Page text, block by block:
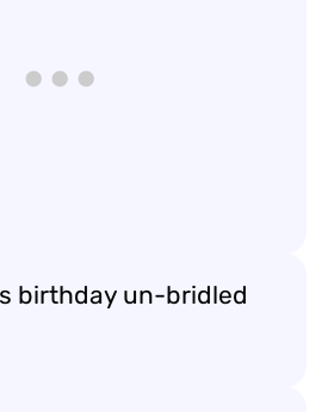
birthday un-bridled